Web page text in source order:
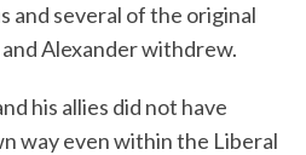
and several of the original
Alexander withdrew.
his allies did not have
way even within the Liberal